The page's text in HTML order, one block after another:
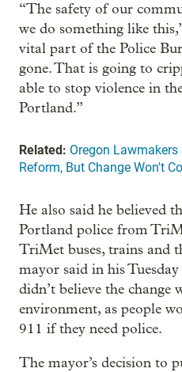
“The safety of our
we do something like
vital part of the Police
gone. That is going to
able to stop violence in
Portland.”
Related: Oregon Lawmakers
Reform, But Change Won't
He also said he believed
Portland police from
TriMet buses, trains and
mayor said in his
didn’t believe the change
environment, as people
911 if they need police.
The mayor’s decision to